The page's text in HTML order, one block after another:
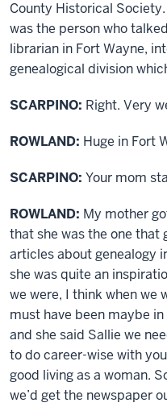
County Historical
was the person who
librarian in Fort Wayne,
genealogical division
SCARPINO: Right. Very
ROWLAND: Huge in Fort
SCARPINO: Your mom
ROWLAND: My mother
that she was the one that
articles about genealogy
she was quite an
we were, I think when we
must have been maybe
and she said Sallie we
to do career-wise with
good living as a woman.
we’d get the newspaper